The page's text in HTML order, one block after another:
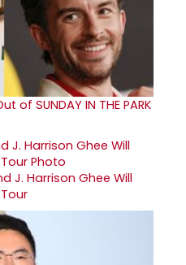
of SUNDAY IN THE PARK
J. Harrison Ghee Will